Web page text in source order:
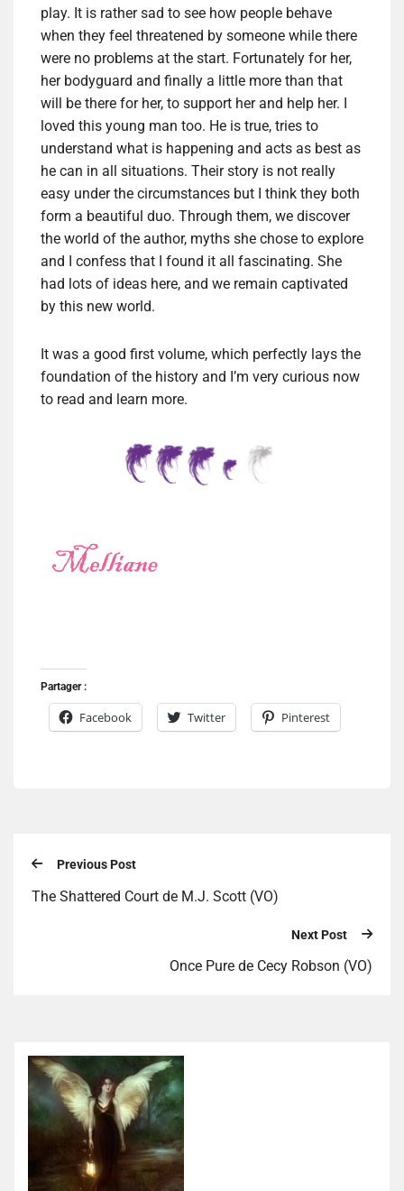
play. It is rather sad to see how people behave
when they feel threatened by someone while there
were no problems at the start. Fortunately for her,
her bodyguard and finally a little more than that
will be there for her, to support her and help her. I
loved this young man too. He is true, tries to
understand what is happening and acts as best as
he can in all situations. Their story is not really
easy under the circumstances but I think they both
form a beautiful duo. Through them, we discover
the world of the author, myths she chose to explore
and I confess that I found it all fascinating. She
had lots of ideas here, and we remain captivated
by this new world.
It was a good first volume, which perfectly lays the
foundation of the history and I’m very curious now
to read and learn more.
Partager :
Facebook Twitter Pinterest
Previous Post
The Shattered Court de M.J. Scott (VO)
Next Post
Once Pure de Cecy Robson (VO)